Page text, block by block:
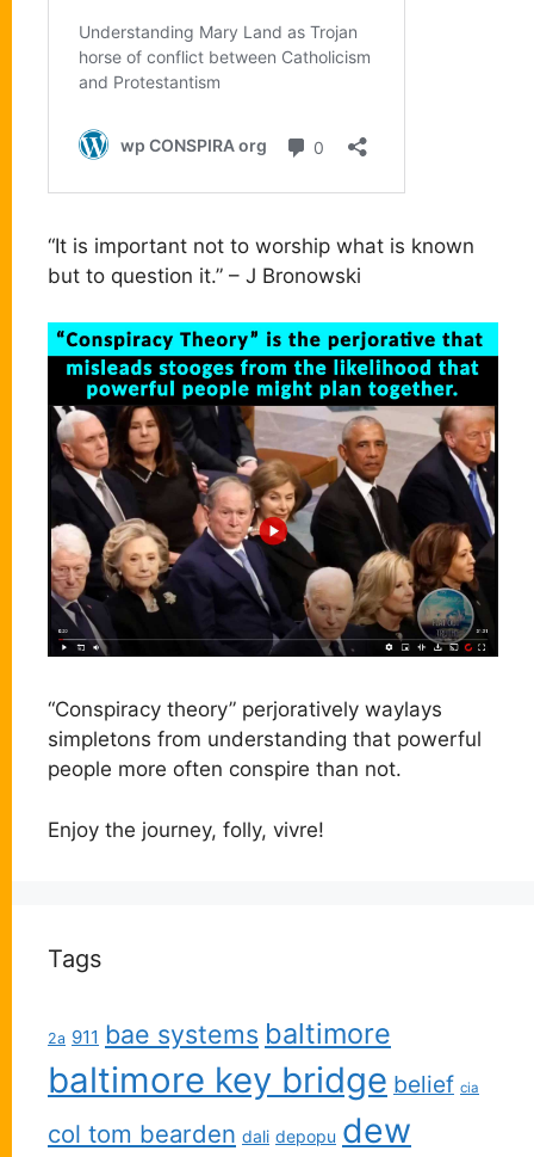
“It is important not to worship what is known
but to question it.” – J Bronowski
“Conspiracy theory” perjoratively waylays
simpletons from understanding that powerful
people more often conspire than not.
Enjoy the journey, folly, vivre!
Tags
2a 911 bae systems baltimore
baltimore key bridge belief cia
col tom bearden dali depopu dew